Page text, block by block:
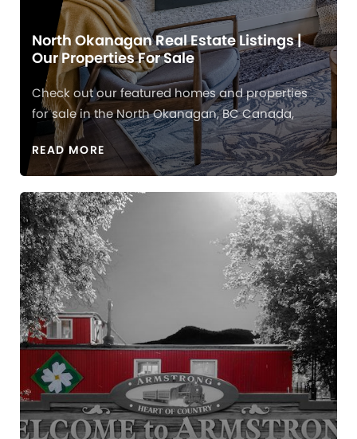
North Okanagan Real Estate Listings |
Our Properties For Sale
Check out our featured homes and properties
for sale in the North Okanagan, BC Canada,
READ MORE